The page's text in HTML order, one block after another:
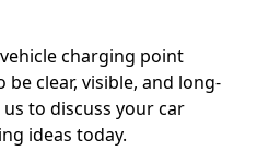
charging point
clear, visible, and long-
to discuss your car
ideas today.